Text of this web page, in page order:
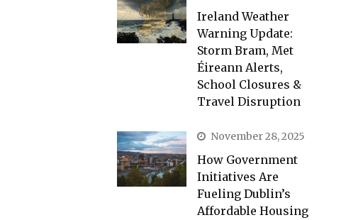
Ireland Weather
Warning Update:
Storm Bram, Met
Éireann Alerts,
School Closures &
Travel Disruption
November 28, 2025
How Government
Initiatives Are
Fueling Dublin’s
Affordable Housing